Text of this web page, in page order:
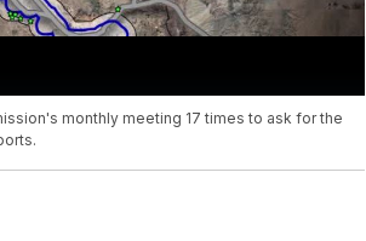
monthly meeting 17 times to ask for the